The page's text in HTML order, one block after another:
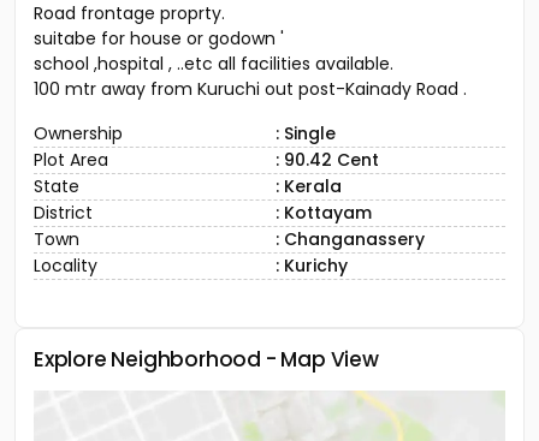
Road frontage proprty.
suitabe for house or godown '
school ,hospital , ..etc all facilities available.
100 mtr away from Kuruchi out post-Kainady Road .
Ownership
: Single
Plot Area
: 90.42 Cent
State
: Kerala
District
: Kottayam
Town
: Changanassery
Locality
: Kurichy
Explore Neighborhood - Map View